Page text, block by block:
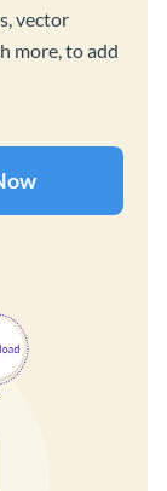
vector
more, to add